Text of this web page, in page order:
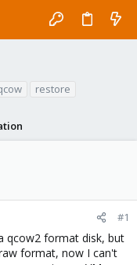
restore
#1
qcow2 format disk, but
format, now I can't